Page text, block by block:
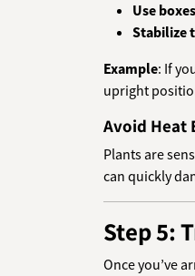
Use
Stabilize
Example: If
upright
Avoid Heat
Plants are
can quickly
Step 5:
Once you’ve